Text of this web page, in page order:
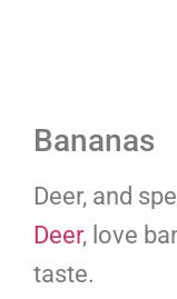
Bananas
Deer, and
Deer, love
taste.